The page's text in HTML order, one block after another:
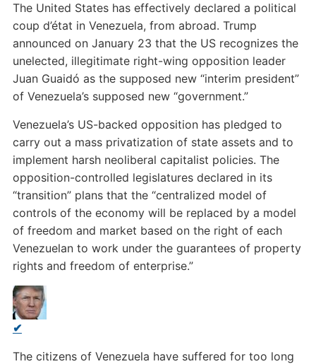
The United States has effectively declared a political
coup d’état in Venezuela, from abroad. Trump
announced on January 23 that the US recognizes the
unelected, illegitimate right-wing opposition leader
Juan Guaidó as the supposed new “interim president”
of Venezuela’s supposed new “government.”
Venezuela’s US-backed opposition has pledged to
carry out a mass privatization of state assets and to
implement harsh neoliberal capitalist policies. The
opposition-controlled legislatures declared in its
“transition” plans that the “centralized model of
controls of the economy will be replaced by a model
of freedom and market based on the right of each
Venezuelan to work under the guarantees of property
rights and freedom of enterprise.”
✔
The citizens of Venezuela have suffered for too long